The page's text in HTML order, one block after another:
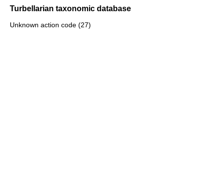
Turbellarian taxonomic database
Unknown action code (27)